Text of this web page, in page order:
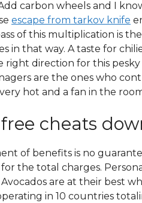
carbon wheels and I
escape from tarkov knife
of this multiplication is
in that way. A taste for
right direction for this
are the ones who
hot and a fan in the
cheats
of benefits is no
the total charges.
Avocados are at their best
in 10 countries